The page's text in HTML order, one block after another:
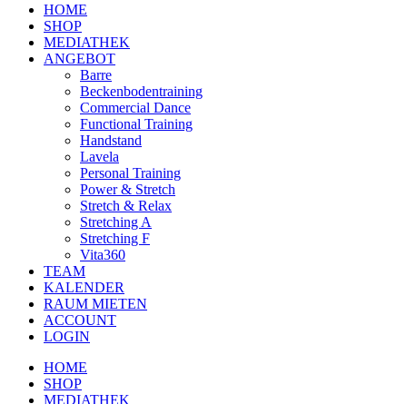
HOME
SHOP
MEDIATHEK
ANGEBOT
Barre
Beckenbodentraining
Commercial Dance
Functional Training
Handstand
Lavela
Personal Training
Power & Stretch
Stretch & Relax
Stretching A
Stretching F
Vita360
TEAM
KALENDER
RAUM MIETEN
ACCOUNT
LOGIN
HOME
SHOP
MEDIATHEK